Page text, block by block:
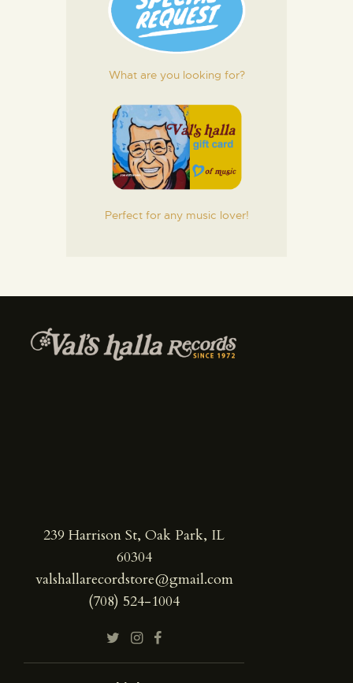
What are you looking for?
Perfect for any music lover!
239 Harrison St, Oak Park, IL
60304
valshallarecordstore@gmail.com
(708) 524-1004